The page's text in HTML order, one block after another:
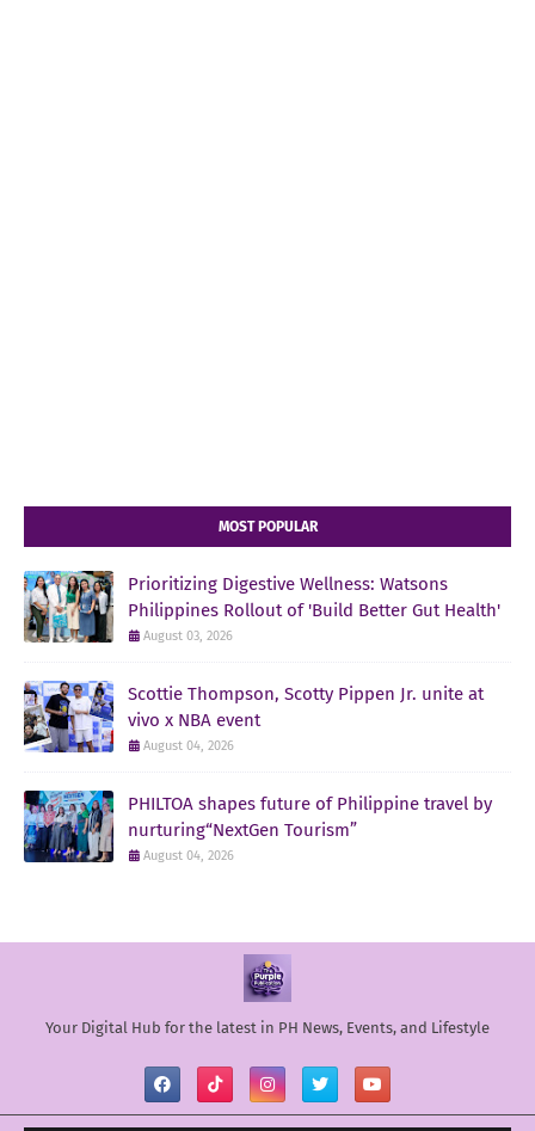
MOST POPULAR
Prioritizing Digestive Wellness: Watsons
Philippines Rollout of 'Build Better Gut Health'
August 03, 2026
Scottie Thompson, Scotty Pippen Jr. unite at
vivo x NBA event
August 04, 2026
PHILTOA shapes future of Philippine travel by
nurturing“NextGen Tourism”
August 04, 2026
Your Digital Hub for the latest in PH News, Events, and Lifestyle